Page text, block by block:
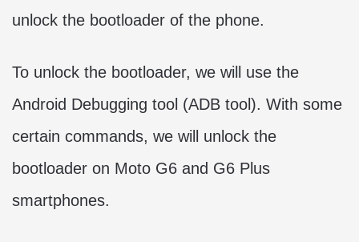
unlock the bootloader of the phone.
To unlock the bootloader, we will use the
Android Debugging tool (ADB tool). With some
certain commands, we will unlock the
bootloader on Moto G6 and G6 Plus
smartphones.